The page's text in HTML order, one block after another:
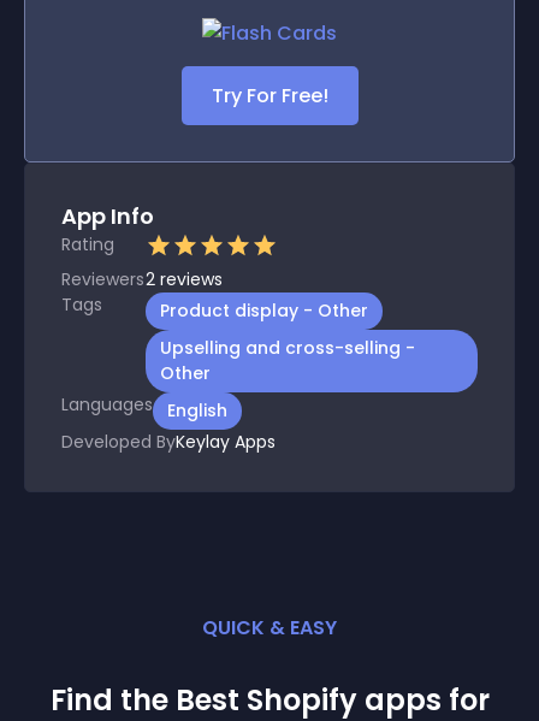
Try For Free!
App Info
Rating
Reviewers2 reviews
Tags
Product display - Other
Upselling and cross-selling -
Other
Languages
English
Developed ByKeylay Apps
QUICK & EASY
Find the Best Shopify apps for